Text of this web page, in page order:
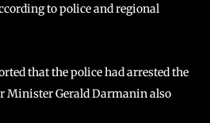
to police and regional
that the police had arrested the
Minister Gerald Darmanin also